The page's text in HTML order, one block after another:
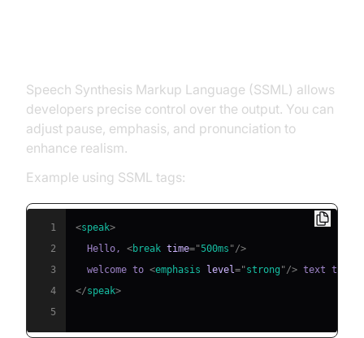
Speech Synthesis Markup Language (SSML) allows
developers precise control over the output. You can
adjust pause, emphasis, and pronunciation to
enhance realism.
Example using SSML tags:
1 <speak>
2
  Hello,
<break time="500ms "/>
3
  welcome to
<emphasis level="strong "/>
4
</speak>
5